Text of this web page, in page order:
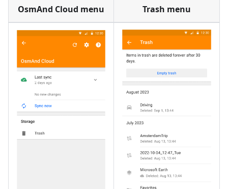
OsmAnd Cloud menu Trash menu